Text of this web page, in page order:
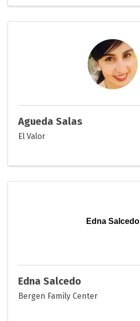
Agueda Salas
El Valor
Edna Salcedo
Edna Salcedo
Bergen Family Center